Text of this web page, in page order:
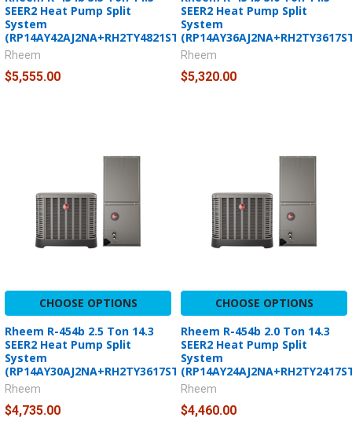
SEER2 Heat Pump Split
System
(RP14AY42AJ2NA+RH2TY4821STANNJ)
Rheem
$5,555.00
SEER2 Heat Pump Split
System
Rheem
$5,320.00
CHOOSE OPTIONS
Rheem R-454b 2.5 Ton 14.3
SEER2 Heat Pump Split
System
(RP14AY30AJ2NA+RH2TY3617STANNJ)
Rheem
$4,735.00
CHOOSE OPTIONS
Rheem R-454b 2.0 Ton 14.3
SEER2 Heat Pump Split
System
Rheem
$4,460.00